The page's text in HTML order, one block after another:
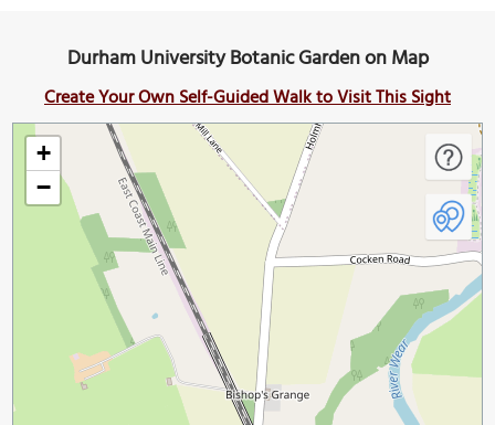
Durham University Botanic Garden on Map
Create Your Own Self-Guided Walk to Visit This Sight
+
−